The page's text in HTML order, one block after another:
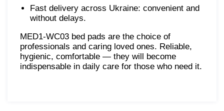
Fast delivery across Ukraine: convenient and
without delays.
MED1-WC03 bed pads are the choice of
professionals and caring loved ones. Reliable,
hygienic, comfortable — they will become
indispensable in daily care for those who need it.